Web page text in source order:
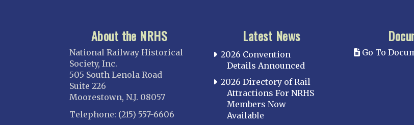
About the NRHS
National Railway Historical
Society, Inc.
505 South Lenola Road
Suite 226
Moorestown, N.J. 08057
Telephone: (215) 557-6606
Latest News
2026 Convention
Details Announced
2026 Directory of Rail
Attractions For NRHS
Members Now
Available
Go To